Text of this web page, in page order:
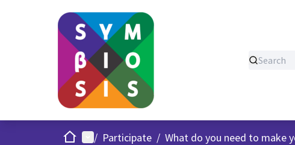
HomeMain menu
/ Participate / What do you need to make